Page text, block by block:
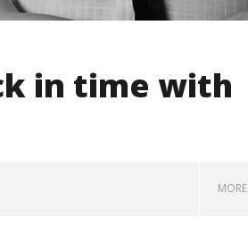
in time with
MORE